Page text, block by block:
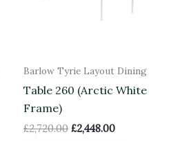
Barlow Tyrie Layout Dining
Table 260 (Arctic White
Frame)
£2,720.00 £2,448.00